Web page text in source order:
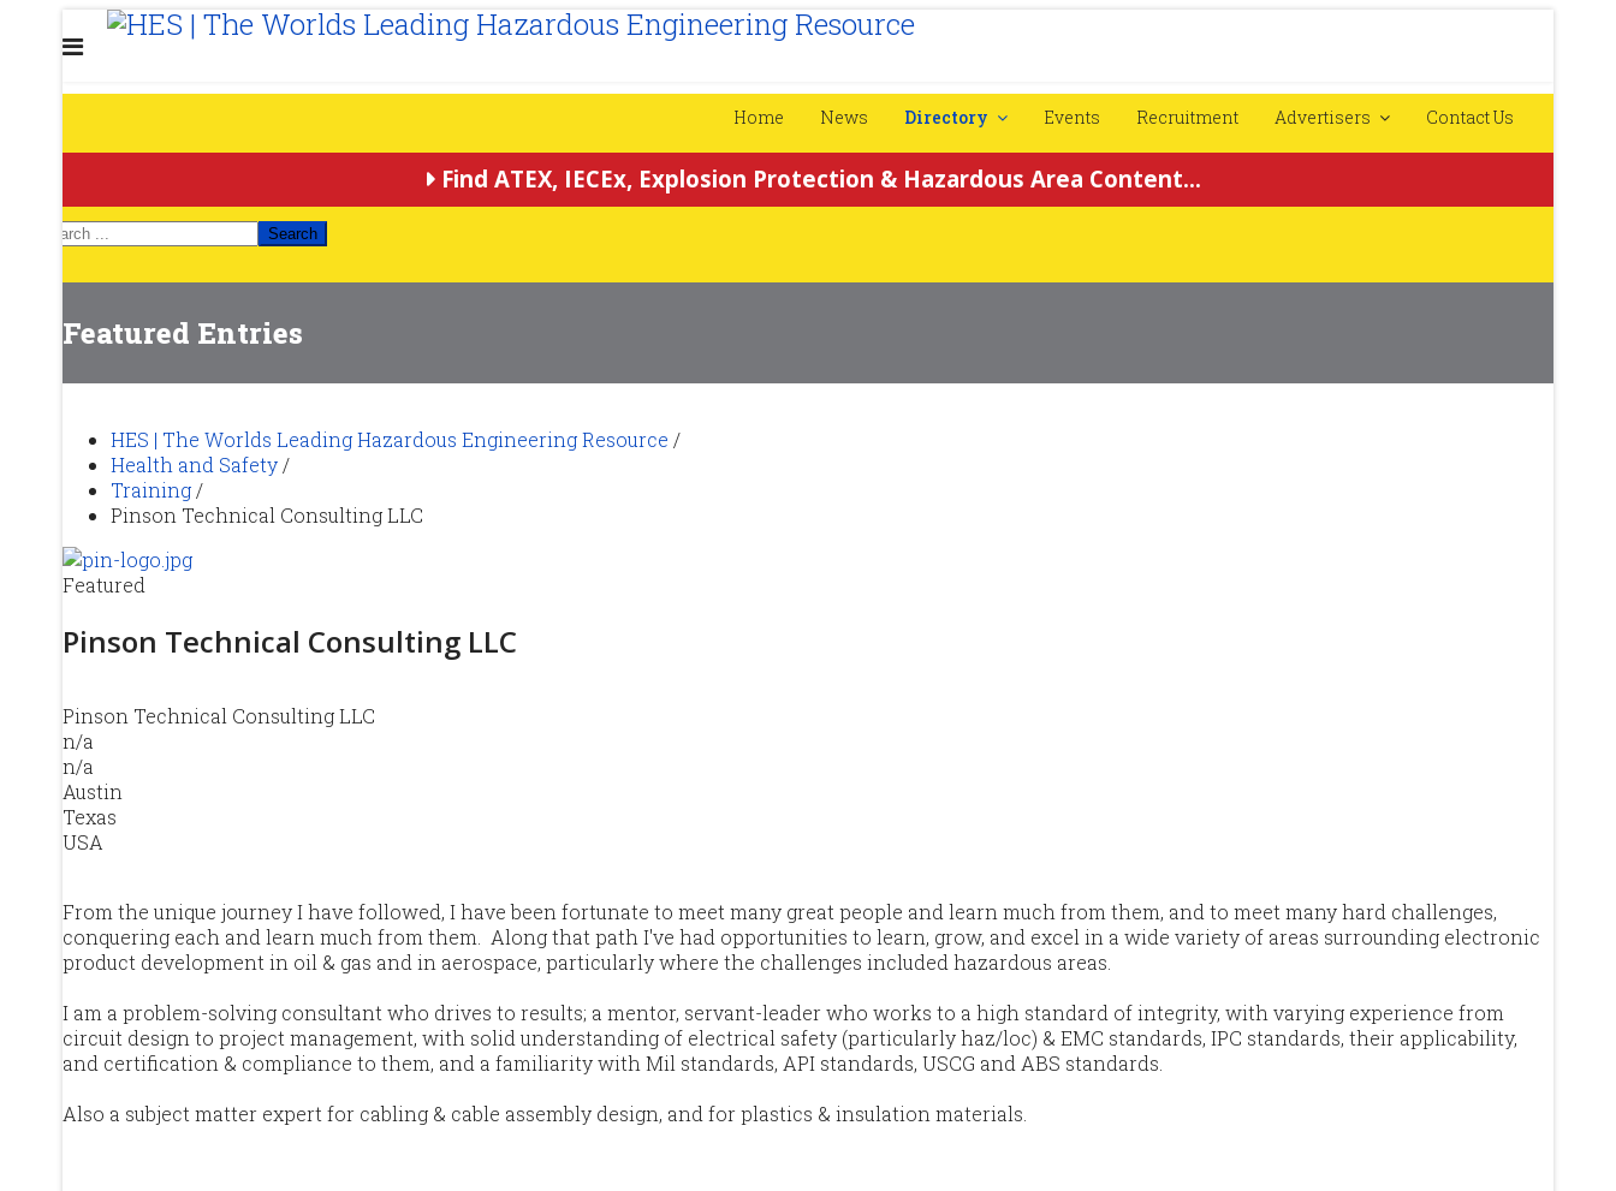
Home News Directory Events Recruitment Advertisers Contact Us
Find ATEX, IECEx, Explosion Protection & Hazardous Area Content...
Search
Featured Entries
HES | The Worlds Leading Hazardous Engineering Resource /
Health and Safety /
Training /
Pinson Technical Consulting LLC
Featured
Pinson Technical Consulting LLC
Pinson Technical Consulting LLC
n/a
n/a
Austin
Texas
USA
From the unique journey I have followed, I have been fortunate to meet many great people and learn much from them, and to meet many hard challenges,
conquering each and learn much from them. Along that path I've had opportunities to learn, grow, and excel in a wide variety of areas surrounding electronic
product development in oil & gas and in aerospace, particularly where the challenges included hazardous areas.
I am a problem-solving consultant who drives to results; a mentor, servant-leader who works to a high standard of integrity, with varying experience from
circuit design to project management, with solid understanding of electrical safety (particularly haz/loc) & EMC standards, IPC standards, their applicability,
and certification & compliance to them, and a familiarity with Mil standards, API standards, USCG and ABS standards.
Also a subject matter expert for cabling & cable assembly design, and for plastics & insulation materials.